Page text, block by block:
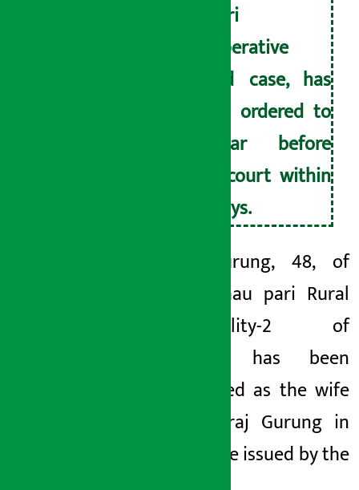
Miteri
Cooperative
fraud case, has
been ordered to
appear before
the court within
21 days.
Jyoti Gurung, 48, of
Arjun Chau pari Rural
Municipality-2 of
Syangja, has been
mentioned as the wife
of Dhanraj Gurung in
the notice issued by the